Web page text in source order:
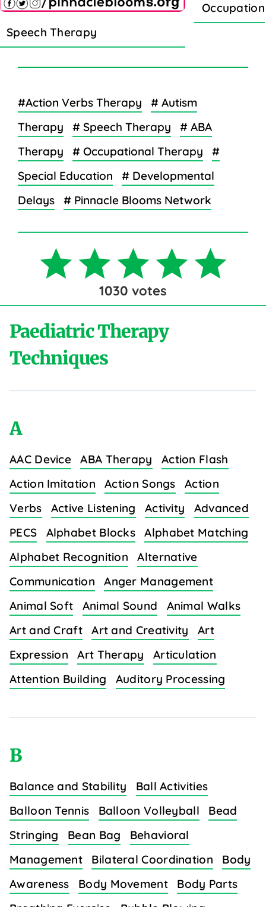
Speech Therapy
#Action Verbs Therapy
# Autism
Therapy
# Speech Therapy
# ABA
Therapy
# Occupational Therapy
#
Special Education
# Developmental
Delays
# Pinnacle Blooms Network
1030 votes
Paediatric Therapy
Techniques
A
AAC Device ABA Therapy
Action Flash
Action Imitation
Action Songs
Action
Verbs
Active Listening Activity
Advanced
PECS
Alphabet Blocks
Alphabet Matching
Alphabet Recognition
Alternative
Communication
Anger Management
Animal Soft
Animal Sound
Animal Walks
Art and Craft
Art and Creativity
Art
Expression
Art Therapy
Articulation
Attention Building
Auditory Processing
B
Balance and Stability
Ball Activities
Balloon Tennis
Balloon Volleyball
Bead
Stringing
Bean Bag
Behavioral
Management
Bilateral Coordination
Body
Awareness
Body Movement
Body Parts